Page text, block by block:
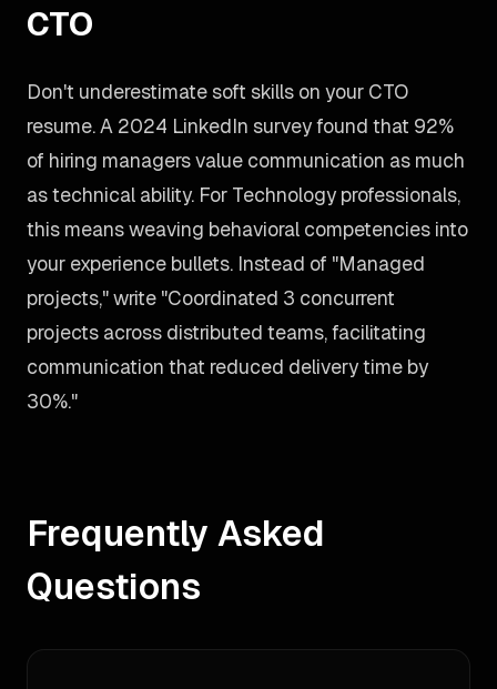
CTO
Don't underestimate soft skills on your CTO
resume. A 2024 LinkedIn survey found that 92%
of hiring managers value communication as much
as technical ability. For Technology professionals,
this means weaving behavioral competencies into
your experience bullets. Instead of "Managed
projects," write "Coordinated 3 concurrent
projects across distributed teams, facilitating
communication that reduced delivery time by
30%."
Frequently Asked
Questions